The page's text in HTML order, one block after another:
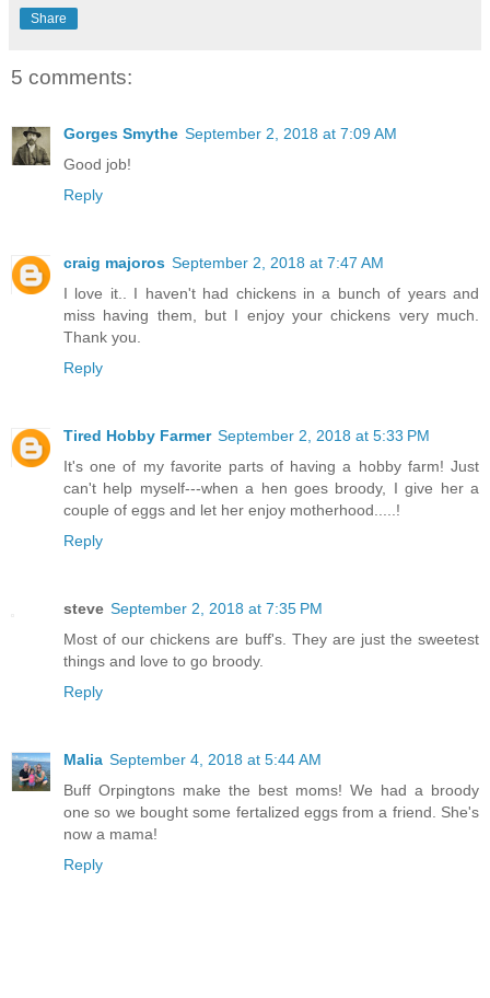
Share
5 comments:
Gorges Smythe September 2, 2018 at 7:09 AM
Good job!
Reply
craig majoros September 2, 2018 at 7:47 AM
I love it.. I haven't had chickens in a bunch of years and
miss having them, but I enjoy your chickens very much.
Thank you.
Reply
Tired Hobby Farmer September 2, 2018 at 5:33 PM
It's one of my favorite parts of having a hobby farm! Just
can't help myself---when a hen goes broody, I give her a
couple of eggs and let her enjoy motherhood.....!
Reply
steve September 2, 2018 at 7:35 PM
Most of our chickens are buff's. They are just the sweetest
things and love to go broody.
Reply
Malia September 4, 2018 at 5:44 AM
Buff Orpingtons make the best moms! We had a broody
one so we bought some fertalized eggs from a friend. She's
now a mama!
Reply